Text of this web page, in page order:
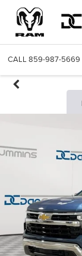
CALL 859-987-5669